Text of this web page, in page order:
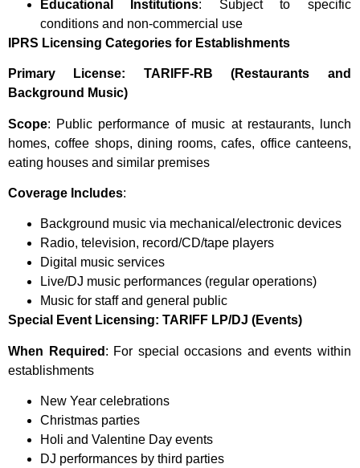
Educational Institutions: Subject to specific
conditions and non-commercial use
IPRS Licensing Categories for Establishments
Primary License: TARIFF-RB (Restaurants and
Background Music)
Scope: Public performance of music at restaurants, lunch
homes, coffee shops, dining rooms, cafes, office canteens,
eating houses and similar premises
Coverage Includes:
Background music via mechanical/electronic devices
Radio, television, record/CD/tape players
Digital music services
Live/DJ music performances (regular operations)
Music for staff and general public
Special Event Licensing: TARIFF LP/DJ (Events)
When Required : For special occasions and events within
establishments
New Year celebrations
Christmas parties
Holi and Valentine Day events
DJ performances by third parties